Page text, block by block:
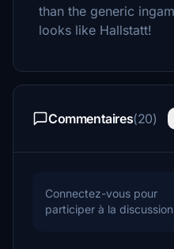
than the generic
looks like Hallstatt!
Commentaires(20)
Connectez-vous pour
participer à la discussion